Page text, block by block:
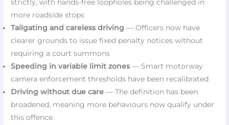
strictly, with hands-free loopholes being challenged in
more roadside stops
Tailgating and careless driving — Officers now have
clearer grounds to issue fixed penalty notices without
requiring a court summons
Speeding in variable limit zones — Smart motorway
camera enforcement thresholds have been recalibrated
Driving without due care — The definition has been
broadened, meaning more behaviours now qualify under
this offence